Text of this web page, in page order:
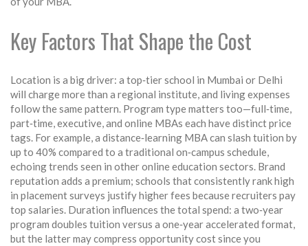
Key Factors That Shape the Cost
Location is a big driver: a top‑tier school in Mumbai or Delhi
will charge more than a regional institute, and living expenses
follow the same pattern. Program type matters too—full‑time,
part‑time, executive, and online MBAs each have distinct price
tags. For example, a distance‑learning MBA can slash tuition by
up to 40% compared to a traditional on‑campus schedule,
echoing trends seen in other online education sectors. Brand
reputation adds a premium; schools that consistently rank high
in placement surveys justify higher fees because recruiters pay
top salaries. Duration influences the total spend: a two‑year
program doubles tuition versus a one‑year accelerated format,
but the latter may compress opportunity cost since you